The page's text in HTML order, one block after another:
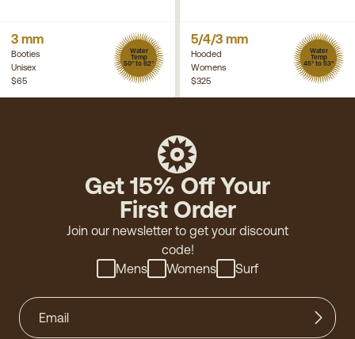
3 mm
Booties
Unisex
Water
Temp
50° to 62°
$65
5/4/3 mm
Hooded
Womens
Water
Temp
45° to 53°
$325
Get 15% Off Your
First Order
Join our newsletter to get your discount
code!
Mens
Womens Surf